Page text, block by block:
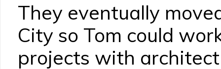
They eventually
City so Tom could
projects with architect